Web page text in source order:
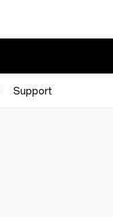
Support